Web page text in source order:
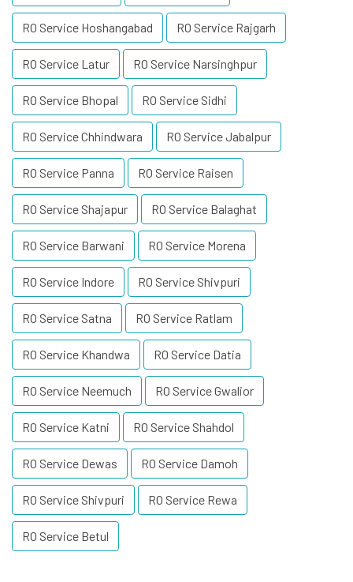
RO Service Hoshangabad RO Service Rajgarh
RO Service Latur RO Service Narsinghpur
RO Service Bhopal RO Service Sidhi
RO Service Chhindwara RO Service Jabalpur
RO Service Panna RO Service Raisen
RO Service Shajapur RO Service Balaghat
RO Service Barwani RO Service Morena
RO Service Indore RO Service Shivpuri
RO Service Satna RO Service Ratlam
RO Service Khandwa RO Service Datia
RO Service Neemuch RO Service Gwalior
RO Service Katni RO Service Shahdol
RO Service Dewas RO Service Damoh
RO Service Shivpuri RO Service Rewa
RO Service Betul